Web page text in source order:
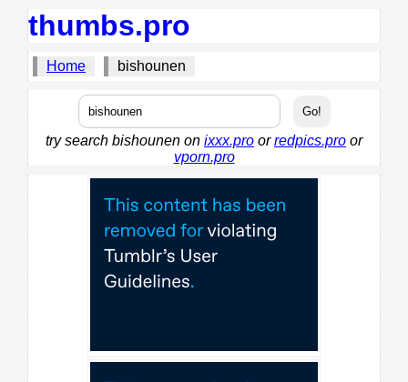
thumbs.pro
Home bishounen
try search bishounen on ixxx.pro orredpics.pro or
vporn.pro